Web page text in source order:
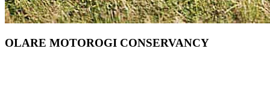
OLARE MOTOROGI CONSERVANCY